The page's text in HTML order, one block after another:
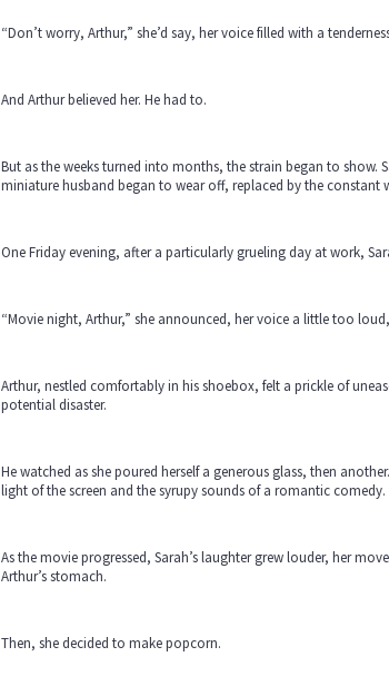
“Don’t worry, Arthur,” she’d say, her voice filled with a
And Arthur believed her. He had to.
But as the weeks turned into months, the strain began to show.
miniature husband began to wear off, replaced by the constant
One Friday evening, after a particularly grueling day at work,
“Movie night, Arthur,” she announced, her voice a little too
Arthur, nestled comfortably in his shoebox, felt a prickle of
potential disaster.
He watched as she poured herself a generous glass, then
light of the screen and the syrupy sounds of a romantic comedy.
As the movie progressed, Sarah’s laughter grew louder, her
Arthur’s stomach.
Then, she decided to make popcorn.